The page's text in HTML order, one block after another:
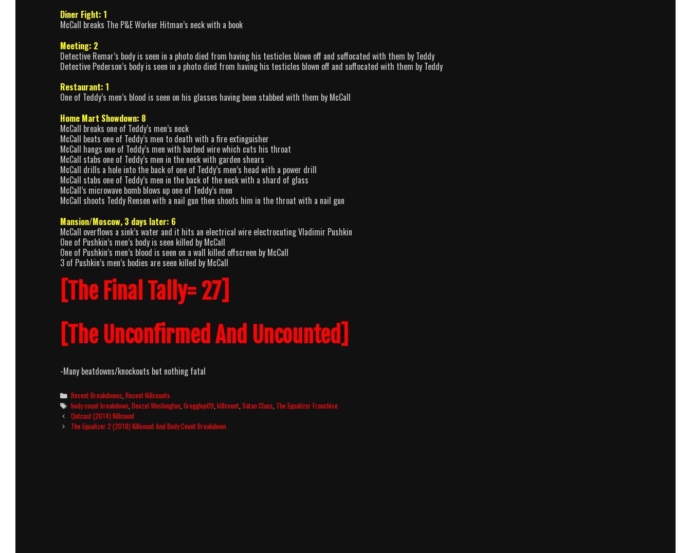
Diner Fight: 1
McCall breaks The P&E Worker Hitman’s neck with a book
Meeting: 2
Detective Remar’s body is seen in a photo died from having his testicles blown off and suffocated with them by Teddy
Detective Pederson’s body is seen in a photo died from having his testicles blown off and suffocated with them by Teddy
Restaurant: 1
One of Teddy’s men’s blood is seen on his glasses having been stabbed with them by McCall
Home Mart Showdown: 8
McCall breaks one of Teddy’s men’s neck
McCall beats one of Teddy’s men to death with a fire extinguisher
McCall hangs one of Teddy’s men with barbed wire which cuts his throat
McCall stabs one of Teddy’s men in the neck with garden shears
McCall drills a hole into the back of one of Teddy’s men’s head with a power drill
McCall stabs one of Teddy’s men in the back of the neck with a shard of glass
McCall’s microwave bomb blows up one of Teddy’s men
McCall shoots Teddy Rensen with a nail gun then shoots him in the throat with a nail gun
Mansion/Moscow, 3 days later: 6
McCall overflows a sink’s water and it hits an electrical wire electrocuting Vladimir Pushkin
One of Pushkin’s men’s body is seen killed by McCall
One of Pushkin’s men’s blood is seen on a wall killed offscreen by McCall
3 of Pushkin’s men’s bodies are seen killed by McCall
[The Final Tally= 27]
[The Unconfirmed And Uncounted]
-Many beatdowns/knockouts but nothing fatal
Categories
Recent Breakdowns ,Recent Killcounts
Tags
body count breakdown ,Denzel Washington ,Gregglop09 ,killcount ,Satan Claus The Equalizer Franchise
Post
navigation
Outcast (2014) Killcount
The Equalizer 2 (2018) Killcount And Body Count Breakdown